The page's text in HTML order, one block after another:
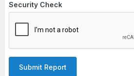
Security Check
Submit Report